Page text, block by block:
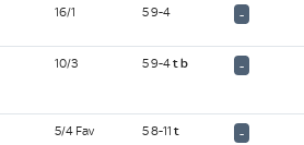
16/1 5 9-4 -
10/3 5 9-4tb -
5/4 Fav 5 8-11 t -